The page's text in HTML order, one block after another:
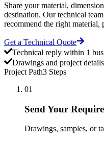
Share your material,
destination. Our technical
recommend the right material,
Get a Technical Quote
Technical reply within 1
Drawings and project
Project Path3 Steps
01
Send Your
Drawings, samples, or